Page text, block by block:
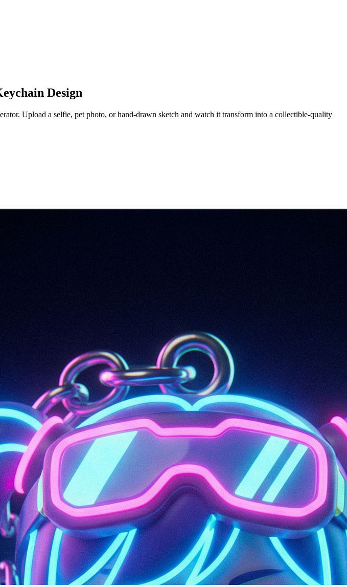
Design
Upload a selfie, pet photo, or hand-drawn sketch and watch it transform into a collectible-quality